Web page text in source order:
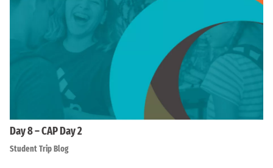
Day 8 – CAP Day 2
Student Trip Blog